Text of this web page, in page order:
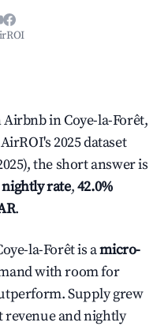
in Coye-la-Forêt,
2025 dataset
the short answer is
nightly rate,42.0%
.
la-Forêt is amicro-
with room for
Supply grew
revenue and nightly